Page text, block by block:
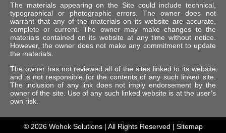
The materials appearing on the Site could include technical,
typographical or photographic errors. The owner does not
warrant that any of the materials on its website are accurate,
complete or current. The owner may make changes to the
materials contained on its website at any time without notice.
However, the owner does not make any commitment to update
the materials.
The owner has not reviewed all of the sites linked to its website
and is not responsible for the contents of any such linked site.
The inclusion of any link does not imply endorsement by the
owner of the site. Use of any such linked website is at the user’s
own risk.
© 2026 Wohok Solutions| All Rights Reserved | Sitemap